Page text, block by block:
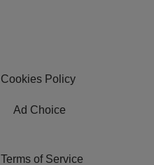
Cookies Policy
Ad Choice
Terms of Service